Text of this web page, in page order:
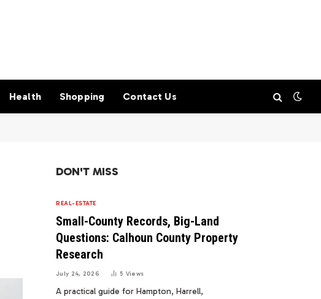
Health Shopping Contact Us
DON'T MISS
REAL-ESTATE
Small-County Records, Big-Land
Questions: Calhoun County Property
Research
July 24, 2026 5 Views
A practical guide for Hampton, Harrell,